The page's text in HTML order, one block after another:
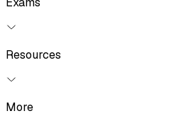
Resources
More